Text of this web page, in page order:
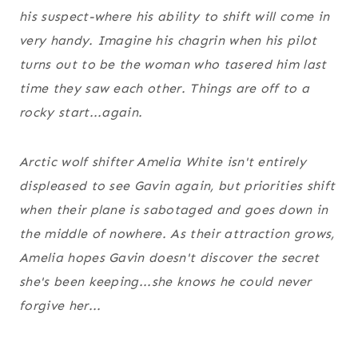
his suspect-where his ability to shift will come in
very handy. Imagine his chagrin when his pilot
turns out to be the woman who tasered him last
time they saw each other. Things are off to a
rocky start...again.
Arctic wolf shifter Amelia White isn't entirely
displeased to see Gavin again, but priorities shift
when their plane is sabotaged and goes down in
the middle of nowhere. As their attraction grows,
Amelia hopes Gavin doesn't discover the secret
she's been keeping...she knows he could never
forgive her...